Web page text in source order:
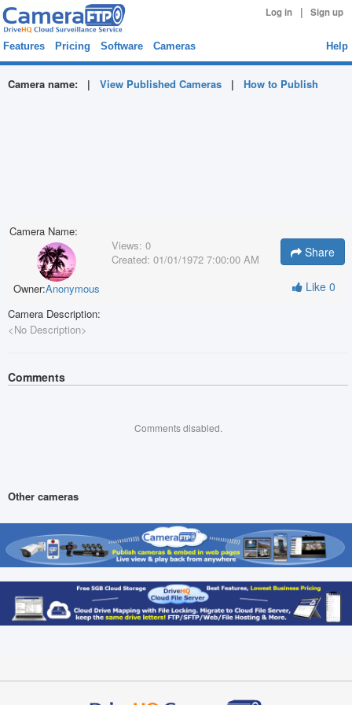
Log in | Sign up
Features Pricing Software Cameras Help
Camera name: | View Published Cameras | How to Publish
Camera Name:
Owner:Anonymous
Views: 0
Created: 01/01/1972 7:00:00 AM Share
Like 0
Camera Description:
<No Description>
Comments
Comments disabled.
Other cameras